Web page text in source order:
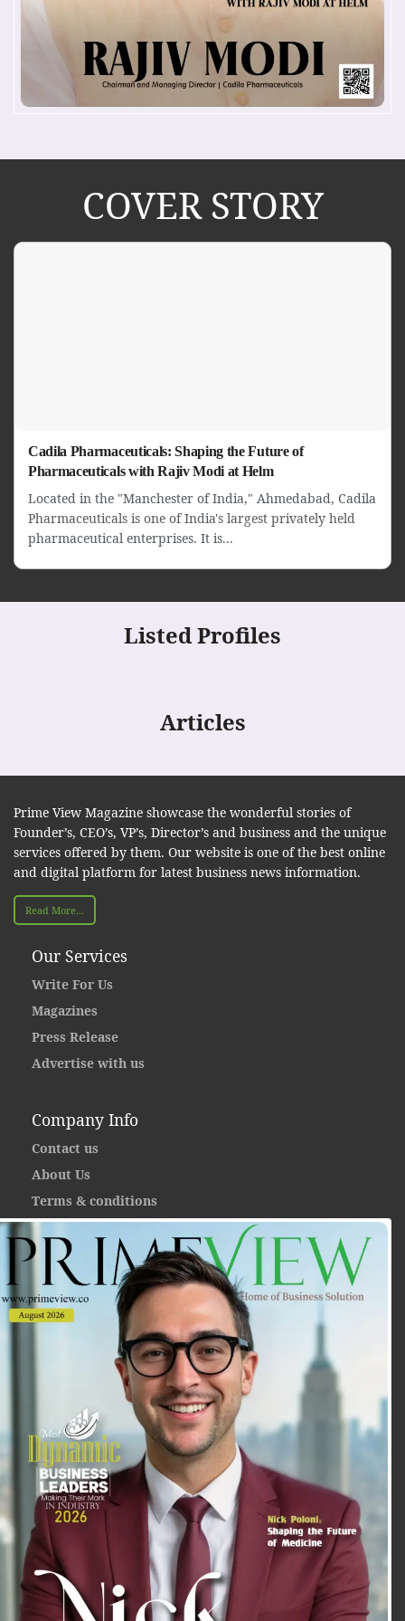
COVER STORY
Cadila Pharmaceuticals: Shaping the Future of
Pharmaceuticals with Rajiv Modi at Helm
Located in the "Manchester of India," Ahmedabad, Cadila
Pharmaceuticals is one of India's largest privately held
pharmaceutical enterprises. It is...
Listed Profiles
Articles
Prime View Magazine showcase the wonderful stories of
Founder’s, CEO’s, VP’s, Director’s and business and the unique
services offered by them. Our website is one of the best online
and digital platform for latest business news information.
Read More...
Our Services
Write For Us
Magazines
Press Release
Advertise with us
Company Info
Contact us
About Us
Terms & conditions